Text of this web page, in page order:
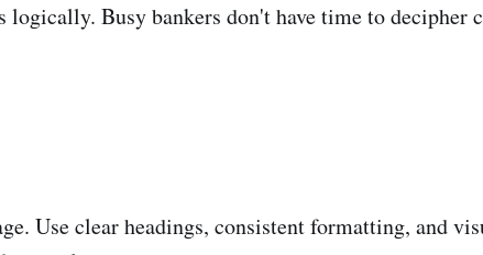
Busy bankers don't have time to decipher
Use clear headings, consistent formatting, and